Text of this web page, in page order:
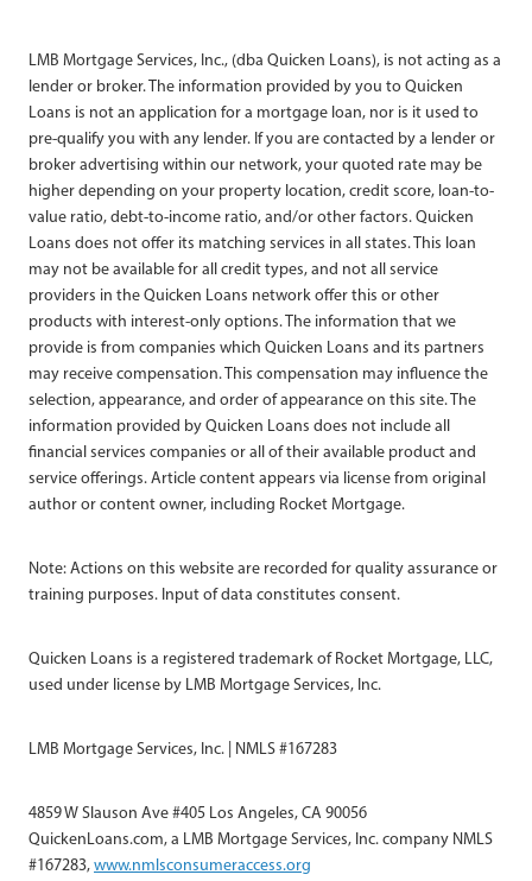
LMB Mortgage Services, Inc., (dba Quicken Loans), is not acting as a
lender or broker. The information provided by you to Quicken
Loans is not an application for a mortgage loan, nor is it used to
pre-qualify you with any lender. If you are contacted by a lender or
broker advertising within our network, your quoted rate may be
higher depending on your property location, credit score, loan-to-
value ratio, debt-to-income ratio, and/or other factors. Quicken
Loans does not offer its matching services in all states. This loan
may not be available for all credit types, and not all service
providers in the Quicken Loans network offer this or other
products with interest-only options. The information that we
provide is from companies which Quicken Loans and its partners
may receive compensation. This compensation may influence the
selection, appearance, and order of appearance on this site. The
information provided by Quicken Loans does not include all
financial services companies or all of their available product and
service offerings. Article content appears via license from original
author or content owner, including Rocket Mortgage.
Note: Actions on this website are recorded for quality assurance or
training purposes. Input of data constitutes consent.
Quicken Loans is a registered trademark of Rocket Mortgage, LLC,
used under license by LMB Mortgage Services, Inc.
LMB Mortgage Services, Inc. | NMLS #167283
4859 W Slauson Ave #405 Los Angeles, CA 90056
QuickenLoans.com, a LMB Mortgage Services, Inc. company NMLS
#167283,www.nmlsconsumeraccess.org